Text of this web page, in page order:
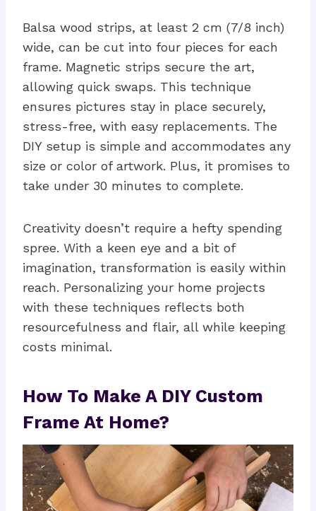
Balsa wood strips, at least 2 cm (7/8 inch)
wide, can be cut into four pieces for each
frame. Magnetic strips secure the art,
allowing quick swaps. This technique
ensures pictures stay in place securely,
stress-free, with easy replacements. The
DIY setup is simple and accommodates any
size or color of artwork. Plus, it promises to
take under 30 minutes to complete.
Creativity doesn’t require a hefty spending
spree. With a keen eye and a bit of
imagination, transformation is easily within
reach. Personalizing your home projects
with these techniques reflects both
resourcefulness and flair, all while keeping
costs minimal.
How To Make A DIY Custom
Frame At Home?